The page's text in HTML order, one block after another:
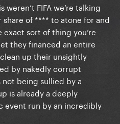
FIFA we’re talking
of **** to atone for and
sort of thing you’re
they financed an entire
up their unsightly
by nakedly corrupt
being sullied by a
is already a deeply
event run by an incredibly